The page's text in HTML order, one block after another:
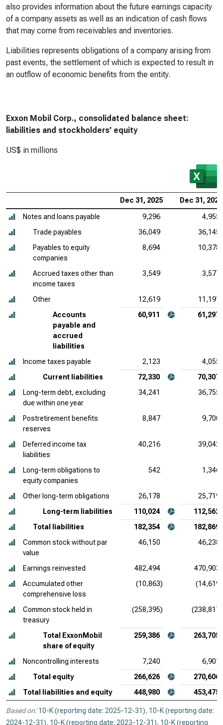
also provides information about the future earnings capacity
of a company assets as well as an indication of cash flows
that may come from receivables and inventories.
Liabilities represents obligations of a company arising from
past events, the settlement of which is expected to result in
an outflow of economic benefits from the entity.
Exxon Mobil Corp., consolidated balance sheet:
liabilities and stockholders’ equity
US$ in millions
Dec 31, 2025 Dec 31, 2024
Notes and loans payable 9,296
4,955
Trade payables
36,049
36,145
Payables to equity
companies
8,694 10,378
Accrued taxes other than
income taxes
3,549 3,577
Other 12,619
11,197
Accounts
payable and
accrued
liabilities
60,911 61,297
Income taxes payable 2,123
4,055
Current liabilities
72,330
70,307
Long-term debt, excluding
due within one year
34,241 36,755
Postretirement benefits
reserves
8,847 9,700
Deferred income tax
liabilities
40,216 39,042
Long-term obligations to
equity companies
542 1,346
Other long-term obligations 26,178
25,719
Long-term liabilities
110,024
112,562
Total liabilities
182,354
182,869
Common stock without par
value
46,150 46,238
Earnings reinvested 482,494
470,903
Accumulated other
comprehensive loss
(10,863) (14,619)
Common stock held in
treasury
(258,395) (238,817)
Total ExxonMobil
share of equity
259,386 263,705
Noncontrolling interests 7,240
6,901
Total equity
266,626
270,606
Total liabilities and equity
448,980 453,475
Based on: 10-K (reporting date: 2025-12-31), 10-K (reporting date:
2024-12-31), 10-K (reporting date: 2023-12-31), 10-K (reporting